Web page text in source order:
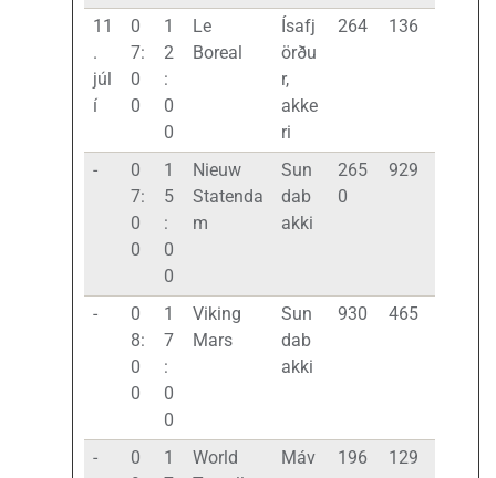
11
.
júl
í
0
7:
0
0
1
2
:
0
0
Le
Boreal
Ísafj
örðu
r,
akke
ri
264 136
-
0
7:
0
0
1
5
:
0
0
Nieuw
Statenda
m
Sun
dab
akki
265
0
929
-
0
8:
0
0
1
7
:
0
0
Viking
Mars
Sun
dab
akki
930 465
-
0
1
World
Máv
196 129